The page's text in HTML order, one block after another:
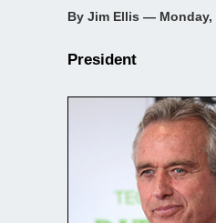
By Jim Ellis — Monday,
President